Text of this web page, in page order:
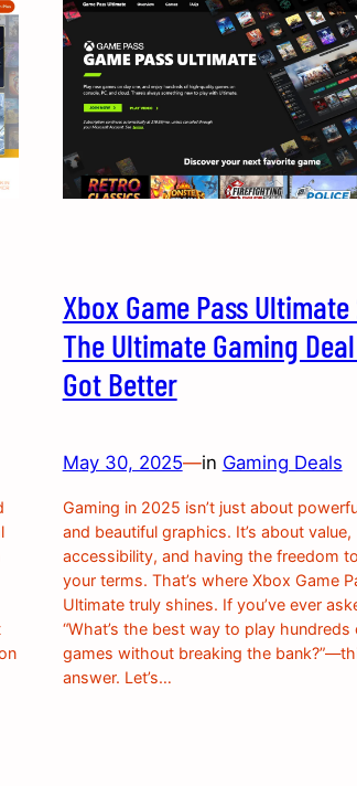
Xbox Game Pass
The Ultimate Gaming
Got Better
May 30, 2025—in Gaming Deals
Gaming in 2025 isn’t just about
and beautiful graphics. It’s about value,
accessibility, and having the freedom
your terms. That’s where Xbox Game
Ultimate truly shines. If you’ve ever
“What’s the best way to play
games without breaking the
answer. Let’s…